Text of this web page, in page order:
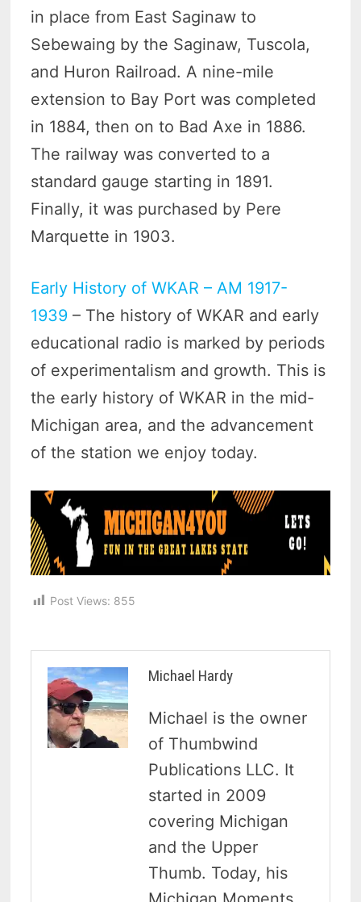
in place from East Saginaw to
Sebewaing by the Saginaw, Tuscola,
and Huron Railroad. A nine-mile
extension to Bay Port was completed
in 1884, then on to Bad Axe in 1886.
The railway was converted to a
standard gauge starting in 1891.
Finally, it was purchased by Pere
Marquette in 1903.
Early History of WKAR – AM 1917-
1939– The history of WKAR and early
educational radio is marked by periods
of experimentalism and growth. This is
the early history of WKAR in the mid-
Michigan area, and the advancement
of the station we enjoy today.
Post Views: 855
Michael Hardy
Michael is the owner
of Thumbwind
Publications LLC. It
started in 2009
covering Michigan
and the Upper
Thumb. Today, his